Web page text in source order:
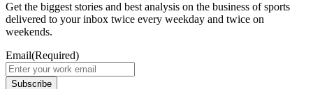
Get the biggest stories and best analysis on the business of sports
delivered to your inbox twice every weekday and twice on
weekends.
Email(Required)
Subscribe